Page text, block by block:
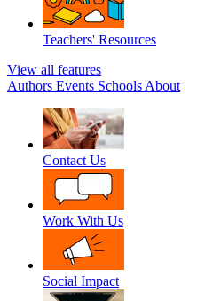
Teachers' Resources
View all features
Authors Events Schools About
Contact Us
Work With Us
Social Impact